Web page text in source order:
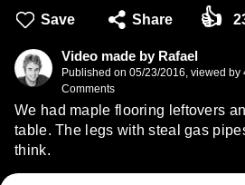
Save Share 👍
Video made by Rafael
Published on 05/23/2016 viewed by
Comments
We had maple flooring leftovers
table. The legs with steal gas
think.